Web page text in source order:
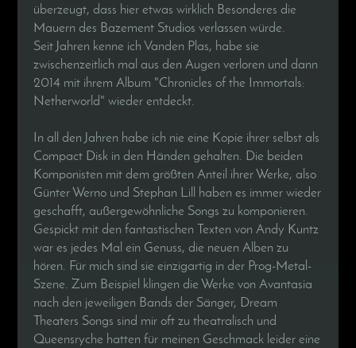
überzeugt, dass hier etwas wirklich Besonderes die
Mauern des Bazement Studios verlassen würde.
Seit Jahren kenne ich Vanden Plas, habe sie
zwischenzeitlich mal aus den Augen verloren und dann
2014 mit ihrem Album "Chronicles of the Immortals:
Netherworld" wieder entdeckt.
In all den Jahren habe ich nie eine Kopie ihrer selbst als
Compact Disk in den Händen gehalten. Die beiden
Komponisten mit dem größten Anteil ihrer Werke, also
Günter Werno und Stephan Lill haben es immer wieder
geschafft, außergewöhnliche Songs zu komponieren.
Gespickt mit den fantastischen Texten von Andy Kuntz
war es jedes Mal ein Genuss, die neuen Alben zu
hören. Für mich sind sie einzigartig in der Prog-Metal-
Szene. Zum Beispiel klingen die Werke von Avantasia
nach den jeweiligen Bands der Sänger, Dream
Theaters Songs sind mir oft zu theatralisch und
Queensryche hatten für meinen Geschmack leider eine